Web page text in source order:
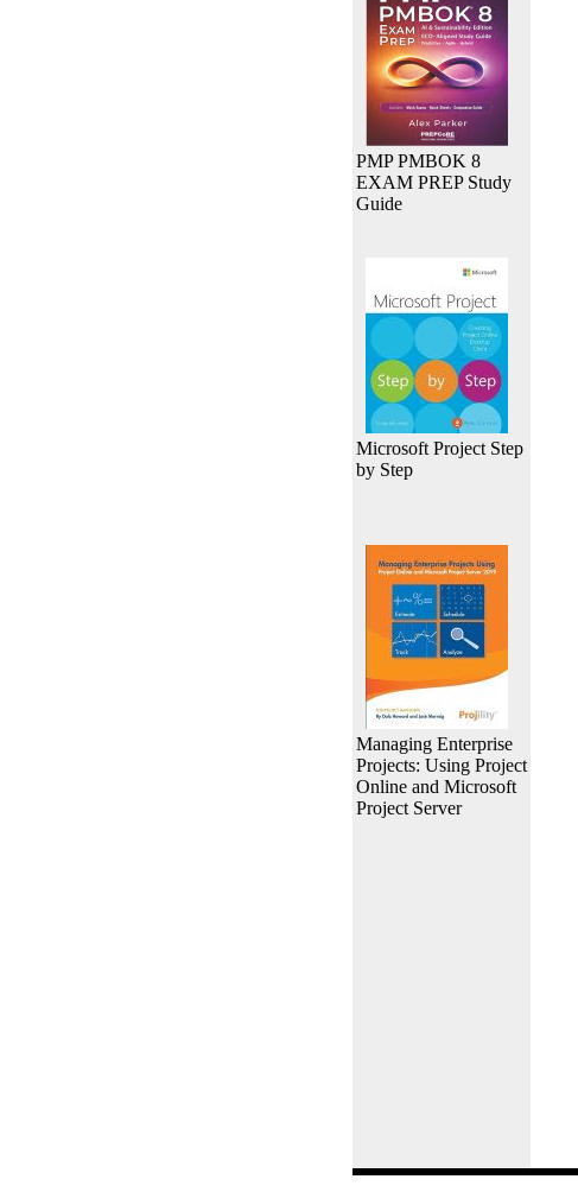
PMP PMBOK 8
EXAM PREP Study
Guide
Microsoft Project Step
by Step
Managing Enterprise
Projects: Using Project
Online and Microsoft
Project Server